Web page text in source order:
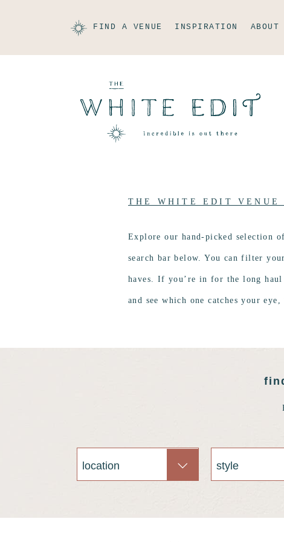
FIND A VENUE INSPIRATION ABOUT
THE WHITE EDIT VENUE
Explore our hand-picked selection
search bar below. You can filter
haves. If you’re in for the long
and see which one catches your